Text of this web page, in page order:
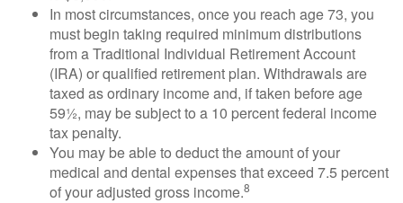
In most circumstances, once you reach age 73, you
must begin taking required minimum distributions
from a Traditional Individual Retirement Account
(IRA) or qualified retirement plan. Withdrawals are
taxed as ordinary income and, if taken before age
59½, may be subject to a 10 percent federal income
tax penalty.
You may be able to deduct the amount of your
medical and dental expenses that exceed 7.5 percent
of your adjusted gross income.8